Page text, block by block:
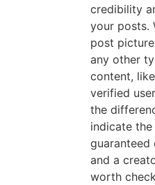
credibility
your posts.
post
any other
content,
verified
the
indicate
and a
worth